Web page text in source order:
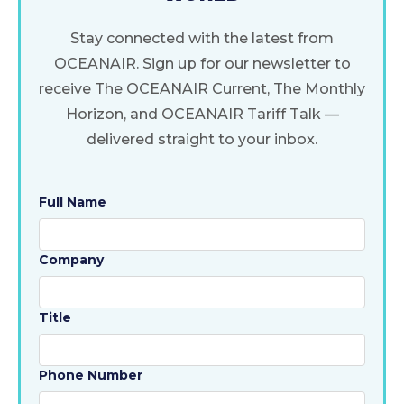
Stay connected with the latest from
OCEANAIR. Sign up for our newsletter to
receive The OCEANAIR Current, The Monthly
Horizon, and OCEANAIR Tariff Talk —
delivered straight to your inbox.
Full Name
Company
Title
Phone Number